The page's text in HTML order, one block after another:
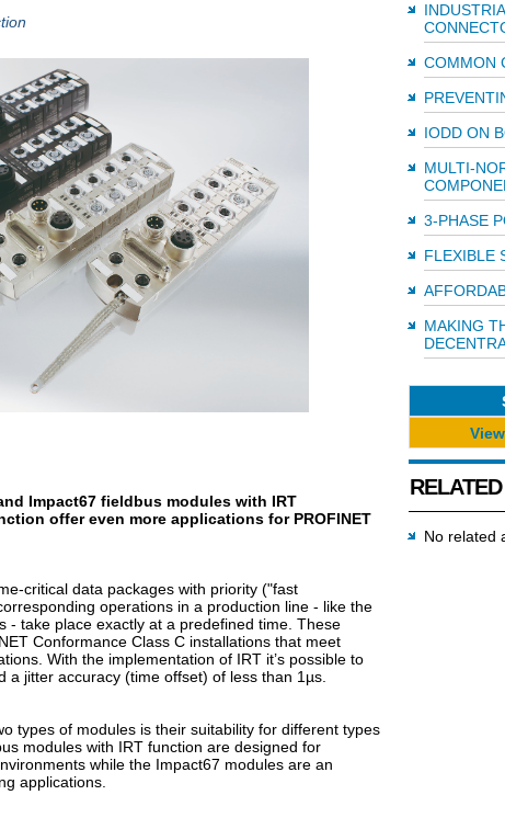
Impact67 fieldbus modules with IRT
offer even more applications for PROFINET
critical data packages with priority ("fast
operations in a production line - like the
- take place exactly at a predefined time. These
Conformance Class C installations that meet
With the implementation of IRT it’s possible to
a jitter accuracy (time offset) of less than 1µs.
types of modules is their suitability for different types
modules with IRT function are designed for
while the Impact67 modules are an
applications.
COMMON
IODD ON
MULTI-
3-PHASE
FLEXIBLE
MAKING
No related